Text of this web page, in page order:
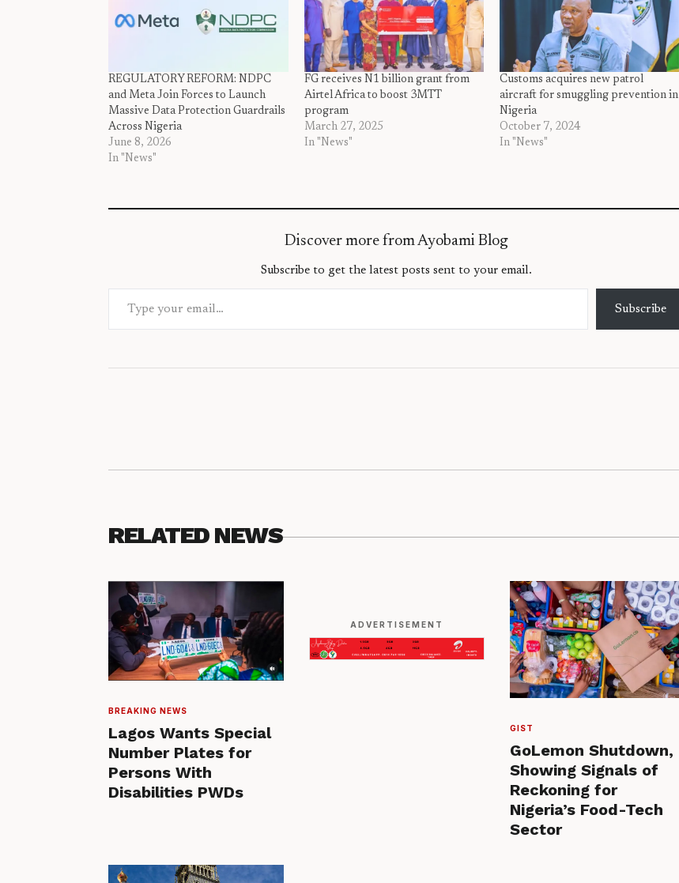
REGULATORY REFORM: NDPC
and Meta Join Forces to Launch
Massive Data Protection Guardrails
Across Nigeria
June 8, 2026
In "News"
FG receives N1 billion grant from
Airtel Africa to boost 3MTT
program
March 27, 2025
In "News"
Customs acquires new patrol
aircraft for smuggling prevention in
Nigeria
October 7, 2024
In "News"
Discover more from Ayobami Blog
Subscribe to get the latest posts sent to your email.
Type your email…
Subscribe
RELATED NEWS
BREAKING NEWS
Lagos Wants Special
Number Plates for
Persons With
Disabilities PWDs
ADVERTISEMENT
GIST
GoLemon Shutdown,
Showing Signals of
Reckoning for
Nigeria’s Food-Tech
Sector